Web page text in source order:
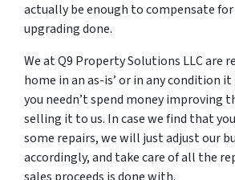
actually be enough to compensate
upgrading done.
We at Q9 Property Solutions LLC are
home in an as-is’ or in any condition it
you needn’t spend money improving
selling it to us. In case we find that
some repairs, we will just adjust our
accordingly, and take care of all the